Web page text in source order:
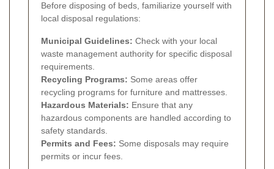
Before disposing of beds, familiarize yourself with
local disposal regulations:
Municipal Guidelines: Check with your local
waste management authority for specific disposal
requirements.
Recycling Programs: Some areas offer
recycling programs for furniture and mattresses.
Hazardous Materials: Ensure that any
hazardous components are handled according to
safety standards.
Permits and Fees: Some disposals may require
permits or incur fees.